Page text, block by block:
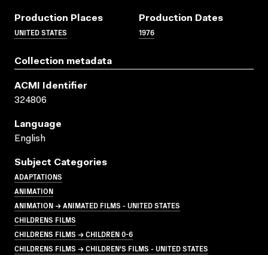
Production Places
UNITED STATES
Production Dates
1976
Collection metadata
ACMI Identifier
324806
Language
English
Subject Categories
ADAPTATIONS
ANIMATION
ANIMATION → ANIMATED FILMS - UNITED STATES
CHILDRENS FILMS
CHILDRENS FILMS → CHILDREN 0-6
CHILDRENS FILMS → CHILDREN'S FILMS - UNITED STATES